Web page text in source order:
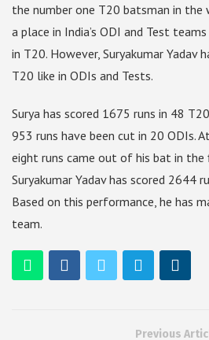
the number one T20 batsman in the
a place in India’s ODI and Test
in T20. However, Suryakumar Yadav
T20 like in ODIs and Tests.
Surya has scored 1675 runs in 48
953 runs have been cut in 20 ODIs.
eight runs came out of his bat in
Suryakumar Yadav has scored 2644
Based on this performance, he has
team.
Previous